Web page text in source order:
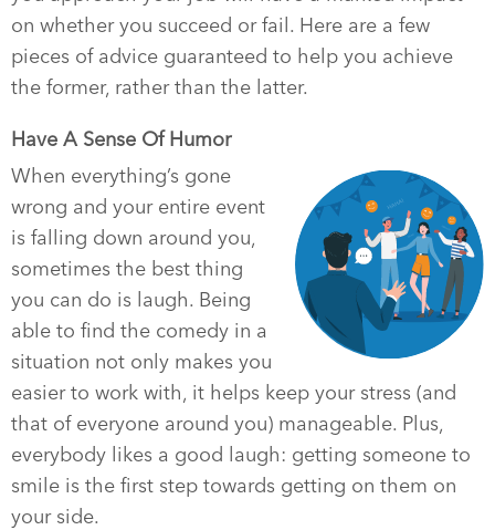
on whether you succeed or fail. Here are a few
pieces of advice guaranteed to help you achieve
the former, rather than the latter.
Have A Sense Of Humor
When everything’s gone
wrong and your entire event
is falling down around you,
sometimes the best thing
you can do is laugh. Being
able to find the comedy in a
situation not only makes you
easier to work with, it helps keep your stress (and
that of everyone around you) manageable. Plus,
everybody likes a good laugh: getting someone to
smile is the first step towards getting on them on
your side.